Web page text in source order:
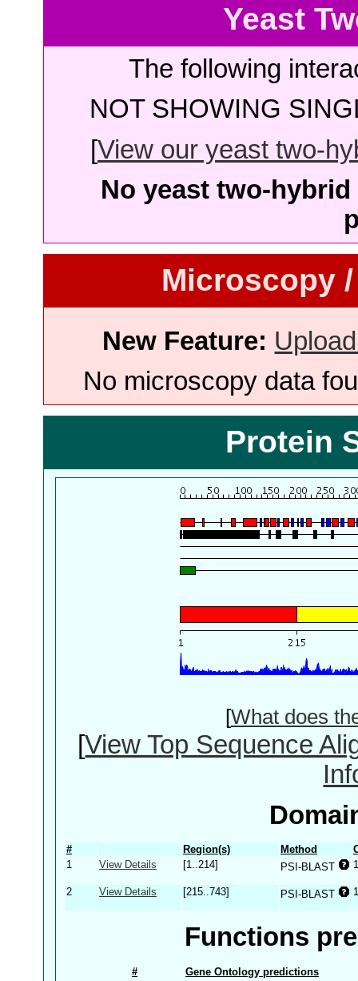
Yeast
The following
NOT SHOWING
[View our yeast two-
No yeast two-
Microscopy
New Feature:
No microscopy data
Protein
[What does
[View Top Sequence
# Region(s) Method
1
View Details [1..214] PSI-BLAST
2 View Details [215..743] PSI-BLAST
Functions
#
Gene Ontology predictions